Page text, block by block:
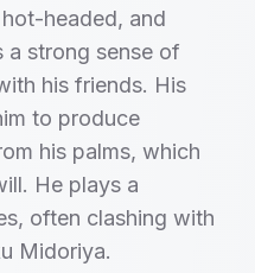
headed, and
a strong sense of
his friends. His
to produce
his palms, which
He plays a
often clashing with
Midoriya.